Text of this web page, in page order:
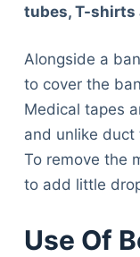
tubes, T-shirts
Alongside a
to cover the
Medical tapes
and unlike duct
To remove the
to add little
Use Of